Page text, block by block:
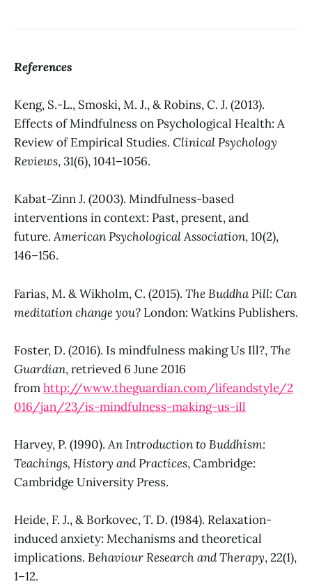
References
Keng, S.-L., Smoski, M. J., & Robins, C. J. (2013).
Effects of Mindfulness on Psychological Health: A
Review of Empirical Studies. Clinical Psychology
Reviews, 31(6), 1041–1056.
Kabat-Zinn J. (2003). Mindfulness-based
interventions in context: Past, present, and
future.American Psychological Association, 10(2),
146–156.
Farias, M. & Wikholm, C. (2015). The Buddha Pill: Can
meditation change you? London: Watkins Publishers.
Foster, D. (2016). Is mindfulness making Us Ill?,The
Guardian, retrieved 6 June 2016
fromhttp://www.theguardian.com/lifeandstyle/2
016/jan/23/is-mindfulness-making-us-ill
Harvey, P. (1990).An Introduction to Buddhism:
Teachings, History and Practices, Cambridge:
Cambridge University Press.
Heide, F. J., & Borkovec, T. D. (1984). Relaxation-
induced anxiety: Mechanisms and theoretical
implications. Behaviour Research and Therapy, 22(1),
1–12.